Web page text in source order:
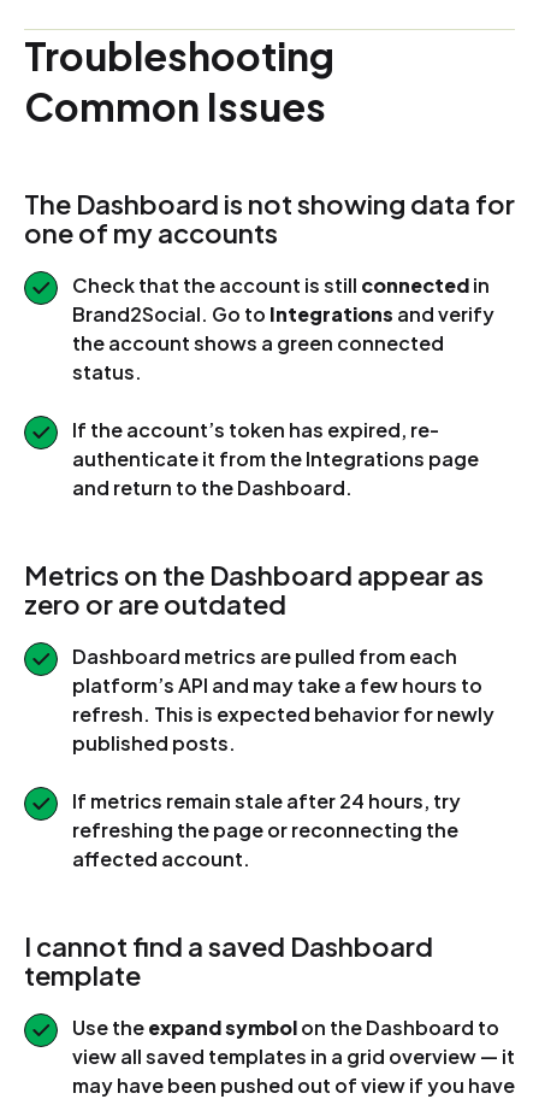
Troubleshooting
Common Issues
The Dashboard is not showing data for
one of my accounts
Check that the account is still connectedin
Brand2Social. Go to Integrations and verify
the account shows a green connected
status.
If the account’s token has expired, re-
authenticate it from the Integrations page
and return to the Dashboard.
Metrics on the Dashboard appear as
zero or are outdated
Dashboard metrics are pulled from each
platform’s API and may take a few hours to
refresh. This is expected behavior for newly
published posts.
If metrics remain stale after 24 hours, try
refreshing the page or reconnecting the
affected account.
I cannot find a saved Dashboard
template
Use theexpand symbolon the Dashboard to
view all saved templates in a grid overview — it
may have been pushed out of view if you have